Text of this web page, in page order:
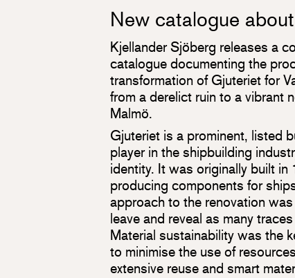
New catalogue
Kjellander Sjöberg releases a
catalogue documenting the
transformation of Gjuteriet for
from a derelict ruin to a vibrant
Malmö.
Gjuteriet is a prominent, listed
player in the shipbuilding
identity. It was originally built
producing components for
approach to the renovation
leave and reveal as many
Material sustainability was the
to minimise the use of
extensive reuse and smart